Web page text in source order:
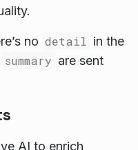
no detail in the
summary are sent
AI to enrich